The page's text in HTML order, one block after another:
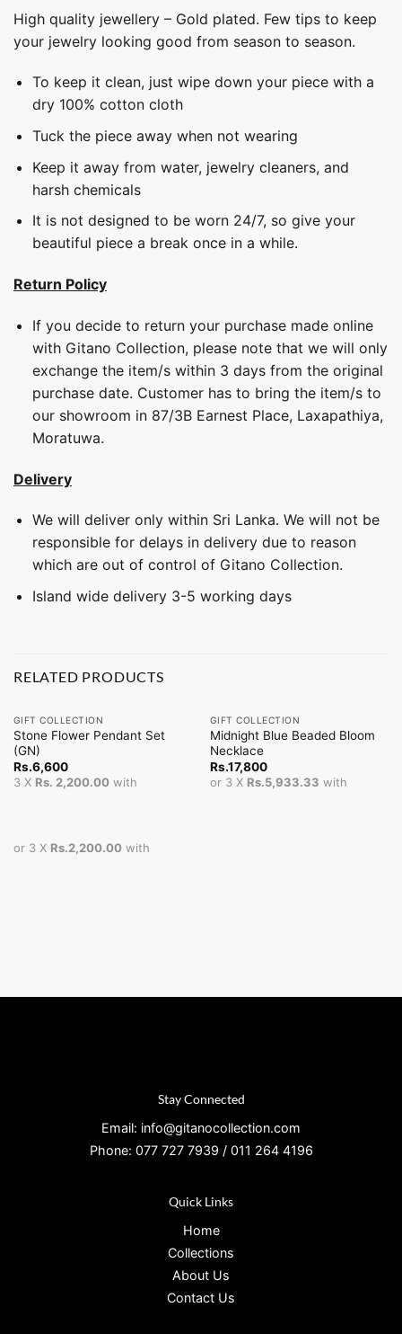
High quality jewellery – Gold plated. Few tips to keep
your jewelry looking good from season to season.
To keep it clean, just wipe down your piece with a
dry 100% cotton cloth
Tuck the piece away when not wearing
Keep it away from water, jewelry cleaners, and
harsh chemicals
It is not designed to be worn 24/7, so give your
beautiful piece a break once in a while.
Return Policy
If you decide to return your purchase made online
with Gitano Collection, please note that we will only
exchange the item/s within 3 days from the original
purchase date. Customer has to bring the item/s to
our showroom in 87/3B Earnest Place, Laxapathiya,
Moratuwa.
Delivery
We will deliver only within Sri Lanka. We will not be
responsible for delays in delivery due to reason
which are out of control of Gitano Collection.
Island wide delivery 3-5 working days
RELATED PRODUCTS
GIFT COLLECTION
Stone Flower Pendant Set
(GN)
Rs.6,600
3 X Rs. 2,200.00with
or 3 X Rs.2,200.00with
GIFT COLLECTION
Midnight Blue Beaded Bloom
Necklace
Rs.17,800
or 3 X Rs.5,933.33 with
Stay Connected
Email: info@gitanocollection.com
Phone: 077 727 7939 / 011 264 4196
Quick Links
Home
Collections
About Us
Contact Us